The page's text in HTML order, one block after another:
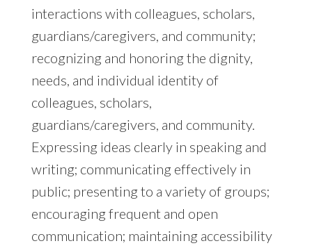
interactions with colleagues, scholars,
guardians/caregivers, and community;
recognizing and honoring the dignity,
needs, and individual identity of
colleagues, scholars,
guardians/caregivers, and community.
Expressing ideas clearly in speaking and
writing; communicating effectively in
public; presenting to a variety of groups;
encouraging frequent and open
communication; maintaining accessibility